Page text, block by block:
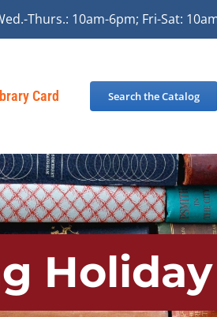
Thurs.: 10am-6pm; Fri-Sat:
Card Search the Catalog
Holiday